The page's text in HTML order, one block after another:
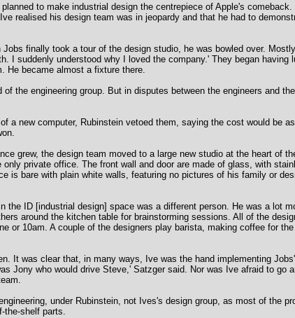
to make industrial design the centrepiece of Apple's comeback.
realised his design team was in jeopardy and that he had to
finally took a tour of the design studio, he was bowled over.
I suddenly understood why I loved the company.' They began having
He became almost a fixture there.
the engineering group. But in disputes between the engineers and
a new computer, Rubinstein vetoed them, saying the cost would be
grew, the design team moved to a large new studio at the heart of
private office. The front wall and door are made of glass, with
is bare with plain white walls, featuring no pictures of his family or
ID [industrial design] space was a different person. He was a lot
around the kitchen table for brainstorming sessions. All of the
or 10am. A couple of the designers play barista, making coffee for
It was clear that, in many ways, Ive was the hand implementing
Jony who would drive Steve,' Satzger said. Nor was Ive afraid to go
under Rubinstein, not Ives's design group, as most of the
shelf parts.